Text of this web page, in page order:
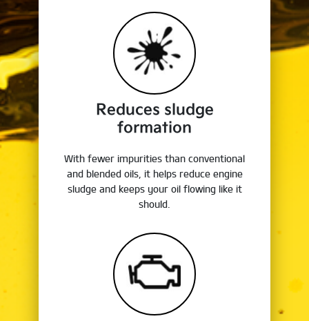
Reduces sludge
formation
With fewer impurities than conventional
and blended oils, it helps reduce engine
sludge and keeps your oil flowing like it
should.